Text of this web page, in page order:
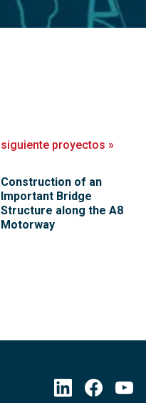
siguiente proyectos »
Construction of an
Important Bridge
Structure along the A8
Motorway